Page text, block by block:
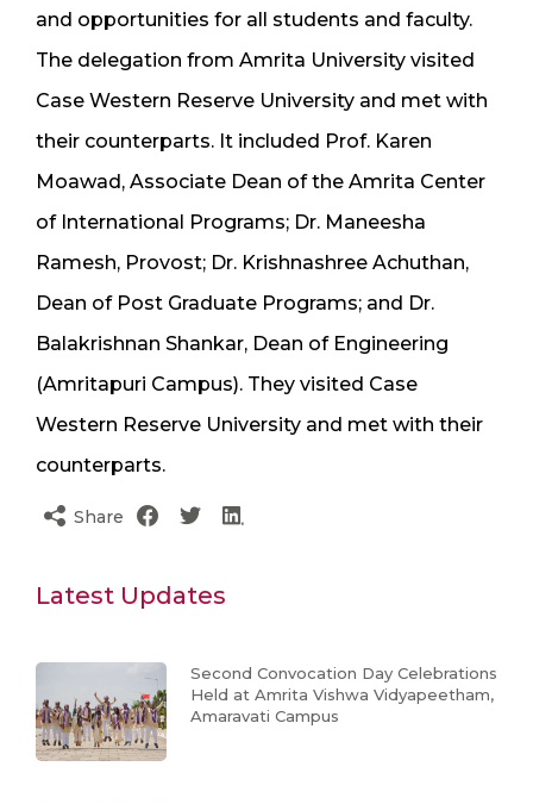
and opportunities for all students and faculty.
The delegation from Amrita University visited
Case Western Reserve University and met with
their counterparts. It included Prof. Karen
Moawad, Associate Dean of the Amrita Center
of International Programs; Dr. Maneesha
Ramesh, Provost; Dr. Krishnashree Achuthan,
Dean of Post Graduate Programs; and Dr.
Balakrishnan Shankar, Dean of Engineering
(Amritapuri Campus). They visited Case
Western Reserve University and met with their
counterparts.
Share
Latest Updates
Second Convocation Day Celebrations
Held at Amrita Vishwa Vidyapeetham,
Amaravati Campus